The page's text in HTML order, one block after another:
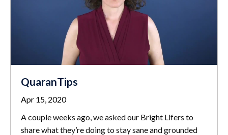
QuaranTips
Apr 15, 2020
A couple weeks ago, we asked our Bright Lifers to
share what they’re doing to stay sane and grounded